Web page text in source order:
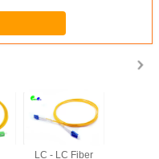
LC - LC Fiber